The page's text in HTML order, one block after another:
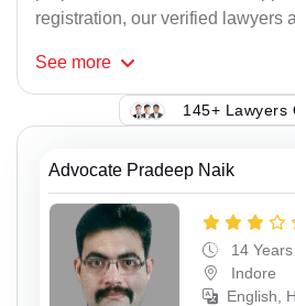
registration, our verified lawyers
See more
145+ Lawyers
Advocate Pradeep Naik
14
Indore
English,